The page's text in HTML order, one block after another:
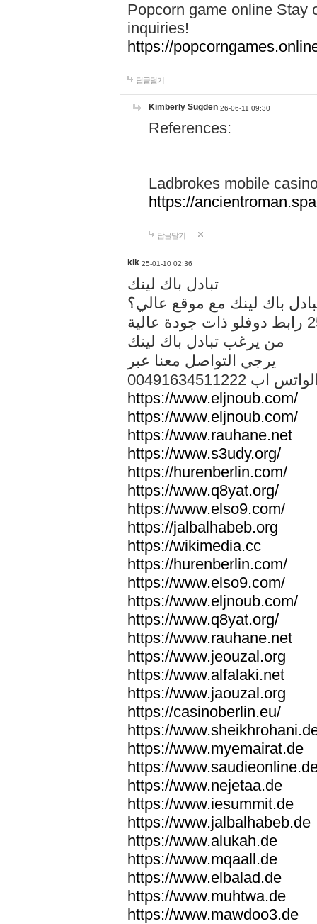
Popcorn game online Stay
inquiries!
https://
답글달기
Kimberly Sugden 26-06-11 09:30
References:
Ladbrokes mobile
https://
답글달기
kik 25-01-10 02:36
تبادل باك لينك
باك لينك مع موقع عالي؟
من يرغب تبادل باك لينك
يرجي التواصل معنا عبر
الواتس اب
https://www.eljnoub.com/
https://www.eljnoub.com/
https://www.rauhane.net
https://www.s3udy.org/
https://hurenberlin.com/
https://www.q8yat.org/
https://www.elso9.com/
https://jalbalhabeb.org
https://wikimedia.cc
https://hurenberlin.com/
https://www.elso9.com/
https://www.eljnoub.com/
https://www.q8yat.org/
https://www.rauhane.net
https://www.jeouzal.org
https://www.alfalaki.net
https://www.jaouzal.org
https://casinoberlin.eu/
https://
https://www.myemairat.de
https://
https://www.nejetaa.de
https://www.iesummit.de
https://www.jalbalhabeb.de
https://www.alukah.de
https://www.mqaall.de
https://www.elbalad.de
https://www.muhtwa.de
https://www.mawdoo3.de